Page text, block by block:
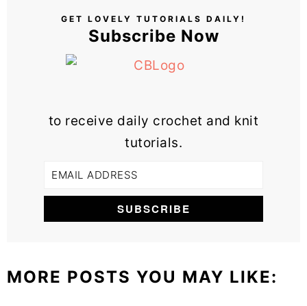
GET LOVELY TUTORIALS DAILY!
Subscribe Now
to receive daily crochet and knit
tutorials.
MORE POSTS YOU MAY LIKE: